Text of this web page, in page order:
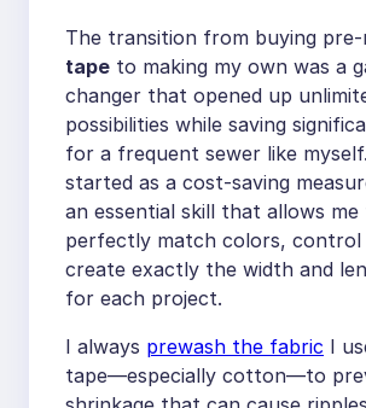
The transition from buying pre-
tape to making my own was a
changer that opened up
possibilities while saving
for a frequent sewer like
started as a cost-saving
an essential skill that allows me
perfectly match colors, control
create exactly the width and
for each project.
I always prewash the fabric I
tape—especially cotton—to